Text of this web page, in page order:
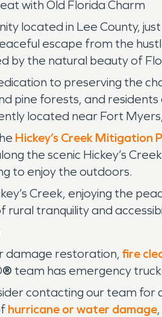
with Old Florida Charm
located in Lee County,
escape from the
by the natural beauty of
to preserving the
pine forests, and
located near Fort
Hickey’s Creek Mitigation
the scenic Hickey’s
to enjoy the outdoors.
Creek, enjoying the
rural tranquility and
damage restoration, fire
® team has emergency
contacting our team
hurricane or water damage